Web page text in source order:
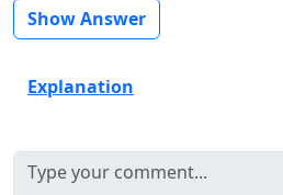
Show Answer
Explanation